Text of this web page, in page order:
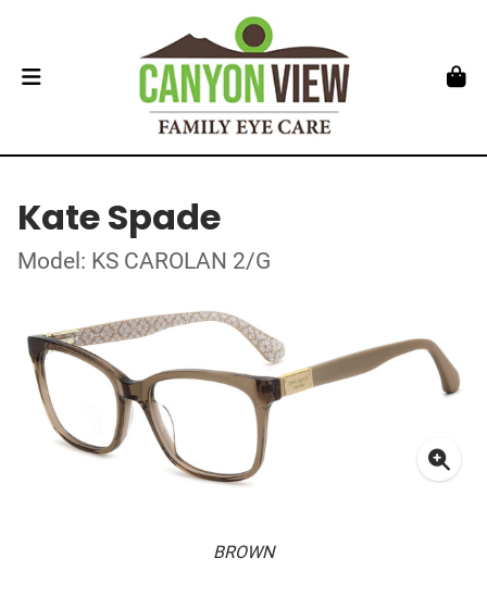
Kate Spade
Model: KS CAROLAN 2/G
BROWN